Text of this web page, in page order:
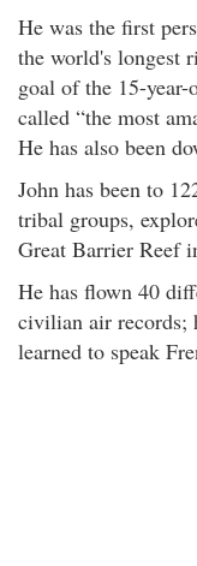
He was the first
the world's longest
goal of the 15-
called “the most
He has also been
John has been to
tribal groups,
Great Barrier Reef
He has flown 40
civilian air records;
learned to speak